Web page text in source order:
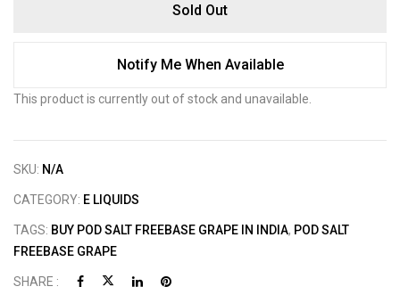
Sold Out
Notify Me When Available
This product is currently out of stock and unavailable.
SKU: N/A
CATEGORY: E LIQUIDS
TAGS: BUY POD SALT FREEBASE GRAPE IN INDIA, POD SALT
FREEBASE GRAPE
SHARE :